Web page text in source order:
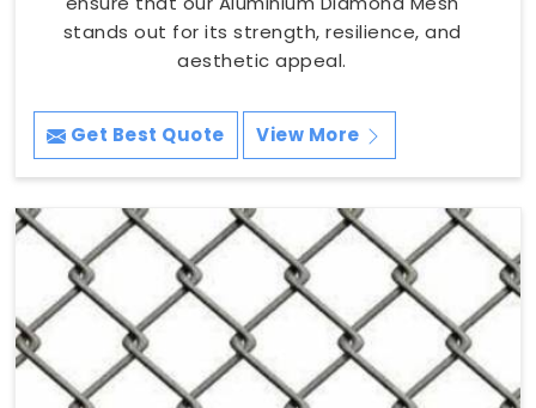
stands out for its strength, resilience, and
aesthetic appeal.
Get Best Quote View More